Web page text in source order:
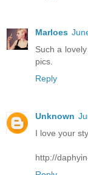
Marloes
Such a
pics.
Reply
Unknown
I love your
http://